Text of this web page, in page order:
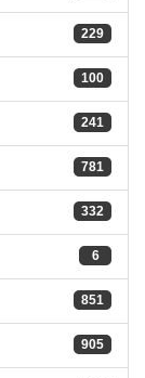
229
100
241
781
332
6
851
905